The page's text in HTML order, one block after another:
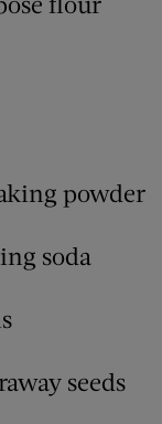
powder
soda
seeds